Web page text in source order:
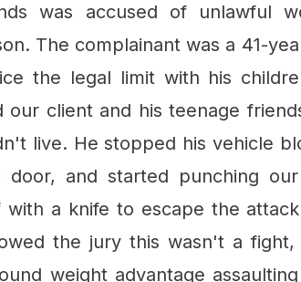
was accused of unlawful
The complainant was a 41-
the legal limit with his
client and his teenage
live. He stopped his vehicle
and started punching
a knife to escape the
the jury this wasn't a
weight advantage